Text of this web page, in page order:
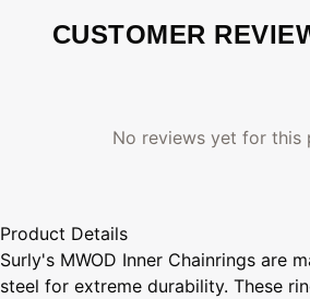
CUSTOMER
No reviews yet for this
Product Details
Surly's MWOD Inner Chainrings are
steel for extreme durability. These